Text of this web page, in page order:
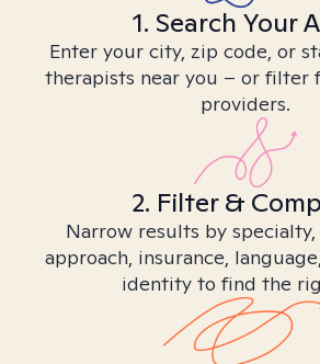
1. Search Your
Enter your city, zip code, or
therapists near you – or filter
providers.
2. Filter &
Narrow results by
approach, insurance,
identity to find the